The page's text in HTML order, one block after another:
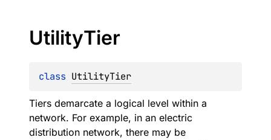
UtilityTier
class UtilityTier
Tiers demarcate a logical level within a
network. For example, in an electric
distribution network, there may be